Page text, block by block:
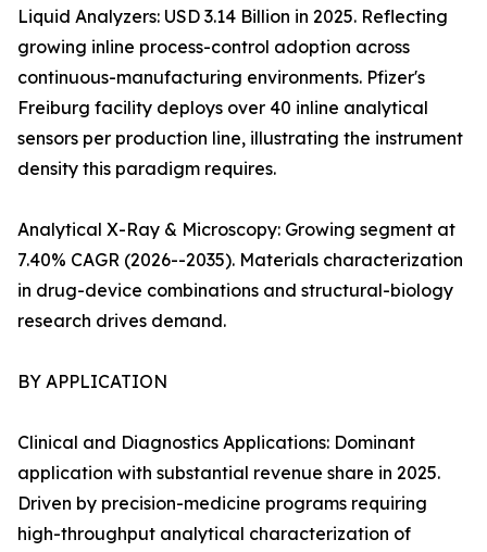
Liquid Analyzers: USD 3.14 Billion in 2025. Reflecting
growing inline process-control adoption across
continuous-manufacturing environments. Pfizer's
Freiburg facility deploys over 40 inline analytical
sensors per production line, illustrating the instrument
density this paradigm requires.
Analytical X-Ray & Microscopy: Growing segment at
7.40% CAGR (2026--2035). Materials characterization
in drug-device combinations and structural-biology
research drives demand.
BY APPLICATION
Clinical and Diagnostics Applications: Dominant
application with substantial revenue share in 2025.
Driven by precision-medicine programs requiring
high-throughput analytical characterization of